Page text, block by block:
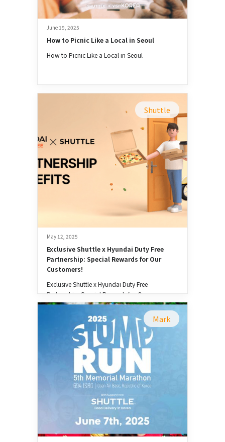
June 19, 2025
How to Picnic Like a Local in Seoul
How to Picnic Like a Local in Seoul
Shuttle
May 12, 2025
Exclusive Shuttle x Hyundai Duty Free
Partnership: Special Rewards for Our
Customers!
Exclusive Shuttle x Hyundai Duty Free
Partnership: Special Rewards for Our
Customers!
Mark